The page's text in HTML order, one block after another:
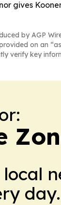
gives
by AGP
on an
verify key